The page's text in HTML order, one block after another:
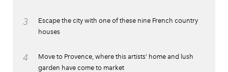
3
Escape the city with one of these nine French country
houses
4
Move to Provence, where this artists’ home and lush
garden have come to market